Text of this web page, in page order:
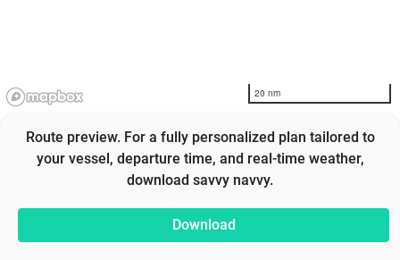
20 nm
Route preview. For a fully personalized plan tailored to
your vessel, departure time, and real-time weather,
download savvy navvy.
Download